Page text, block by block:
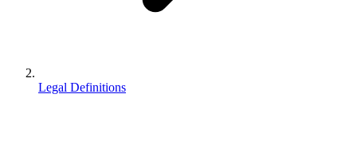
Legal Definitions